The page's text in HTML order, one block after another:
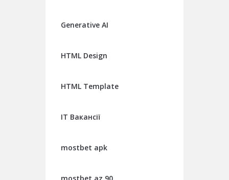
Generative AI
HTML Design
HTML Template
IT Вакансії
mostbet apk